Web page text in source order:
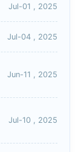
Jul-01 , 2025
Jul-04 , 2025
Jun-11 , 2025
Jul-10 , 2025